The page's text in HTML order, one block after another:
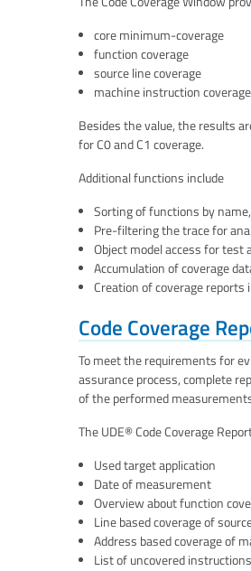
core minimum-coverage
function coverage
source line coverage
machine instruction
Besides the value, the results
for C0 and C1 coverage.
Additional functions include
Sorting of functions by
Pre-filtering the trace for
Object model access for test
Accumulation of coverage
Creation of coverage reports
Code Coverage
To meet the requirements for
assurance process, complete
of the performed
The UDE® Code Coverage
Used target application
Date of measurement
Overview about function
Line based coverage of
Address based coverage of
List of uncovered